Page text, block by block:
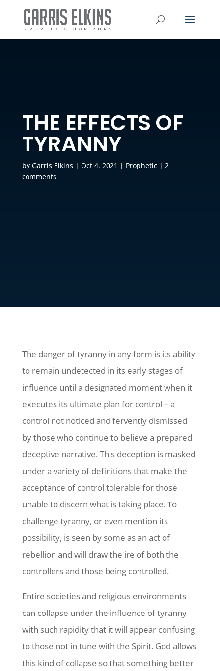
THE EFFECTS OF
TYRANNY
by Garris Elkins | Oct 4, 2021 | Prophetic| 2
comments
The danger of tyranny in any form is its ability
to remain undetected in its early stages of
influence until a designated moment when it
executes its ultimate plan for control – a
control not noticed and fervently dismissed
by those who continue to believe a prepared
deceptive narrative. This deception is masked
under a variety of definitions that make the
acceptance of control tolerable for those
unable to discern what is taking place. To
challenge tyranny, or even mention its
possibility, is seen by some as an act of
rebellion and will draw the ire of both the
controllers and those being controlled.
Entire societies and religious environments
can collapse under the influence of tyranny
with such rapidity that it will appear confusing
to those not in tune with the Spirit. God allows
this kind of collapse so that something better